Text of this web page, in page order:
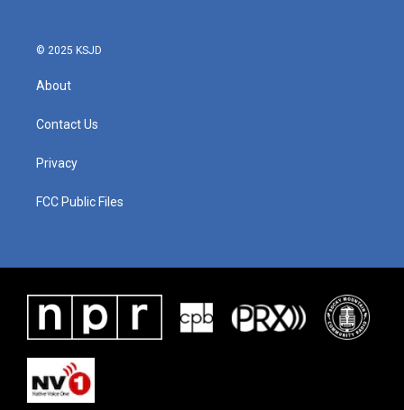
© 2025 KSJD
About
Contact Us
Privacy
FCC Public Files